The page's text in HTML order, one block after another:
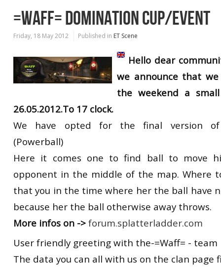
=WAFF= DOMINATION CUP/EVENT
Friday, 18 May 2012 Published in ET Scene
Hello dear
we announce that
the weekend a
26.05.2012.To 17 clock.
We have opted for the final version of
(Powerball)
Here it comes one to find ball to move
opponent in the middle of the map. Where
that you in the time where her the ball have
because her the ball otherwise away throws.
More infos on -> forum.splatterladder.com
User friendly greeting with the-=Waff= - team
The data you can all with us on the clan page